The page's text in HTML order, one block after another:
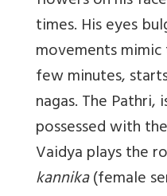
times. His eyes
movements
few minutes,
nagas. The Pathri,
possessed with
Vaidya plays the
kannika(female